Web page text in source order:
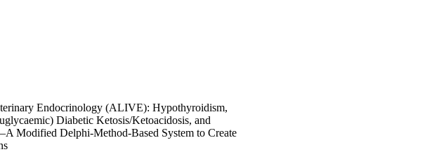
Endocrinology (ALIVE): Hypothyroidism,
Diabetic Ketosis/Ketoacidosis, and
Modified Delphi-Method-Based System to Create